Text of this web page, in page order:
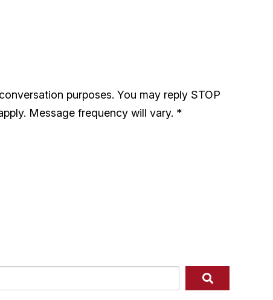
purposes. You may reply STOP
Message frequency will vary. *